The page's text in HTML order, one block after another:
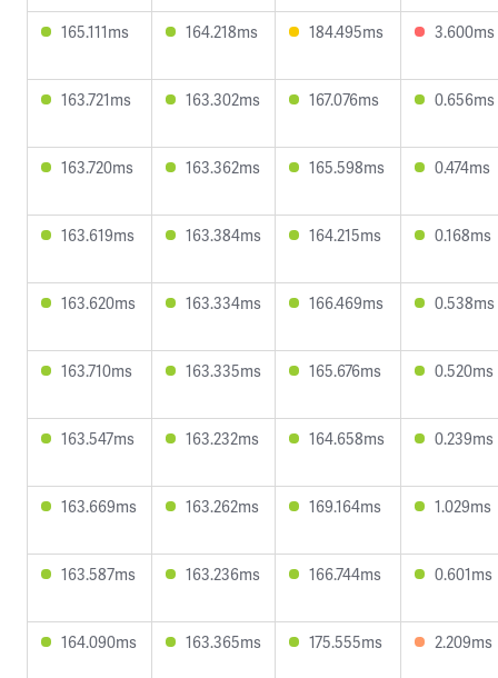
165.111ms 164.218ms 184.495ms 3.600ms
163.721ms 163.302ms 167.076ms 0.656ms
163.720ms 163.362ms 165.598ms 0.474ms
163.619ms 163.384ms 164.215ms 0.168ms
163.620ms 163.334ms 166.469ms 0.538ms
163.710ms 163.335ms 165.676ms 0.520ms
163.547ms 163.232ms 164.658ms 0.239ms
163.669ms 163.262ms 169.164ms 1.029ms
163.587ms 163.236ms 166.744ms 0.601ms
164.090ms 163.365ms 175.555ms 2.209ms